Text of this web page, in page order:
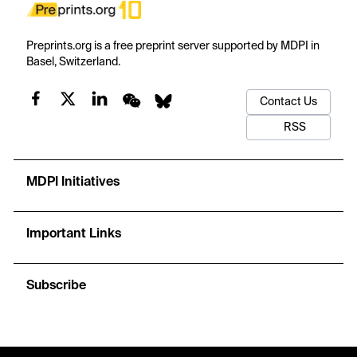
Preprints.org is a free preprint server supported by MDPI in
Basel, Switzerland.
Contact Us
RSS
MDPI Initiatives
Important Links
Subscribe